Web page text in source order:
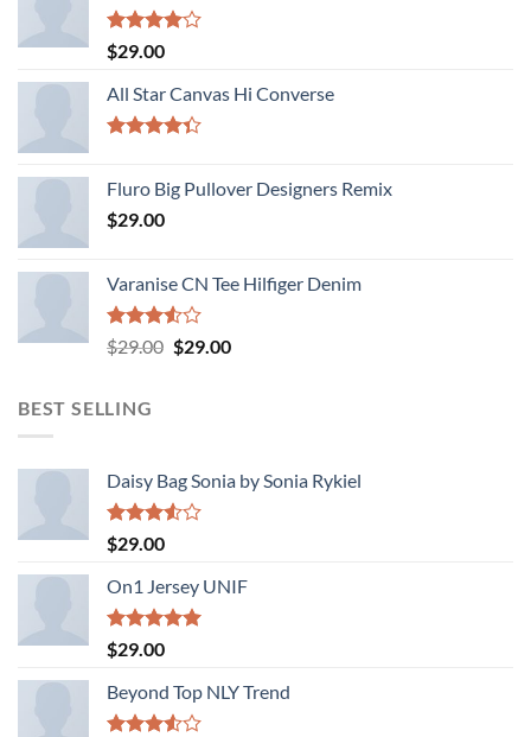
Rated
4.00
of 5
$29.00
All Star Canvas Hi Converse
of 5
Fluro Big Pullover Designers Remix
$29.00
Varanise CN Tee Hilfiger Denim
Rated
3.50
$29.00 Original
$29.00Current
BEST SELLING
Daisy Bag Sonia by Sonia Rykiel
Rated
3.50
of 5
$29.00
On1 Jersey UNIF
Rated5.00
out of 5
$29.00
Beyond Top NLY Trend